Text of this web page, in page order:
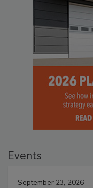
Events
September 23, 2026